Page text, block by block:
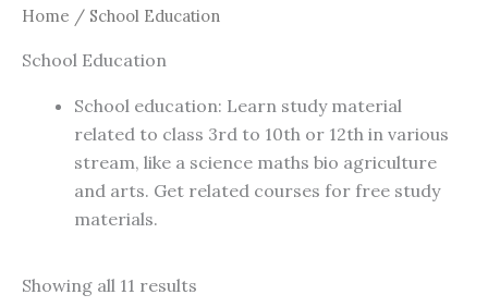
Home / School Education
School Education
School education: Learn study material
related to class 3rd to 10th or 12th in various
stream, like a science maths bio agriculture
and arts. Get related courses for free study
materials.
Showing all 11 results